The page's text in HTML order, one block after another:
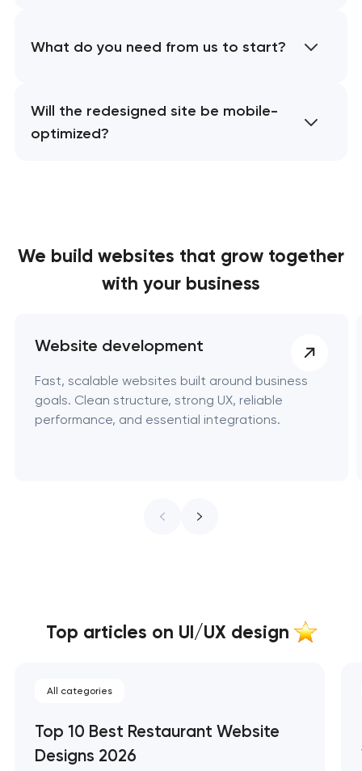
What do you need from us to start?
Will the redesigned site be mobile-
optimized?
We build websites that grow together
with your business
Website development
Fast, scalable websites built around business
goals. Clean structure, strong UX, reliable
performance, and essential integrations.
Top articles on UI/UX design
All categories
Top 10 Best Restaurant Website
Designs 2026